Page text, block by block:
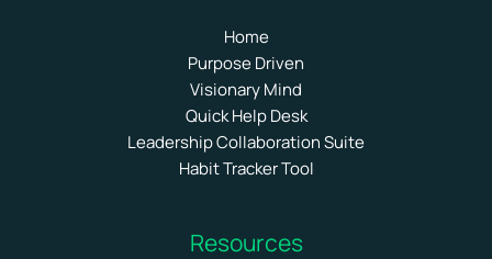
Home
Purpose Driven
Visionary Mind
Quick Help Desk
Leadership Collaboration Suite
Habit Tracker Tool
Resources